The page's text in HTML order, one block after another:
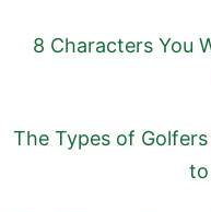
8 Characters You
The Types of
to